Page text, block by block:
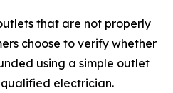
that are not properly
choose to verify whether
using a simple outlet
electrician.